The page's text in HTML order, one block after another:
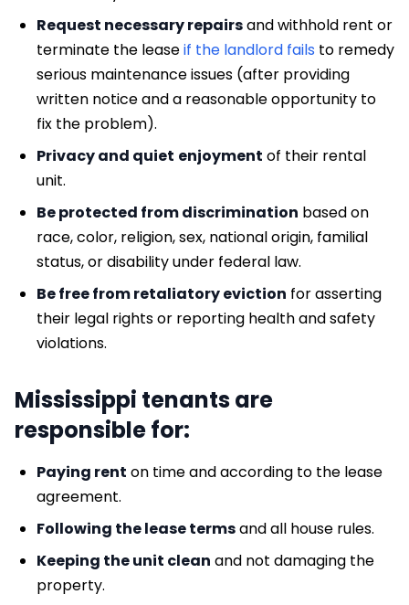
Request necessary repairsand withhold rent or
terminate the leaseif the landlord fails to remedy
serious maintenance issues (after providing
written notice and a reasonable opportunity to
fix the problem).
Privacy and quiet enjoyment of their rental
unit.
Be protected from discrimination based on
race, color, religion, sex, national origin, familial
status, or disability under federal law.
Be free from retaliatory eviction for asserting
their legal rights or reporting health and safety
violations.
Mississippi tenants are
responsible for:
Paying rent on time and according to the lease
agreement.
Following the lease termsand all house rules.
Keeping the unit clean and not damaging the
property.